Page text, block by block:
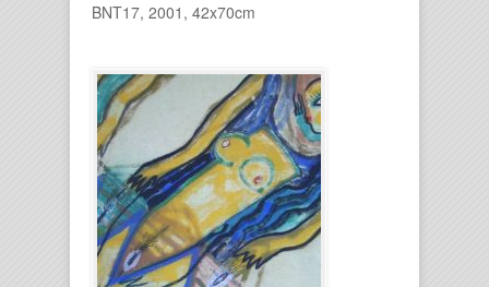
BNT17, 2001, 42x70cm